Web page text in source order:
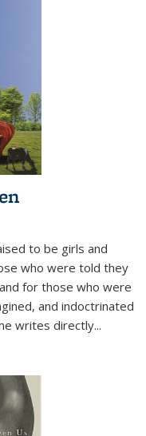
to be girls and
who were told they
for those who were
and indoctrinated
writes directly...